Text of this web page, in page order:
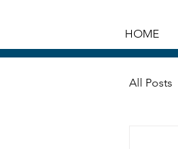
HOME
All Posts